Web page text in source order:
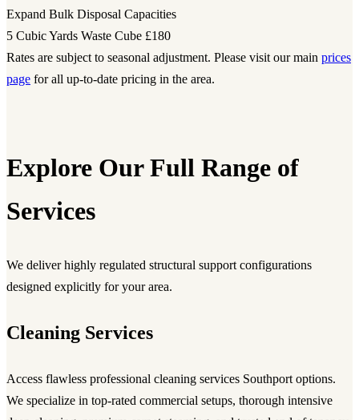
Expand Bulk Disposal Capacities
5 Cubic Yards Waste Cube £180
Rates are subject to seasonal adjustment. Please visit our main prices
page for all up-to-date pricing in the area.
Explore Our Full Range of
Services
We deliver highly regulated structural support configurations
designed explicitly for your area.
Cleaning Services
Access flawless professional cleaning services Southport options.
We specialize in top-rated commercial setups, thorough intensive